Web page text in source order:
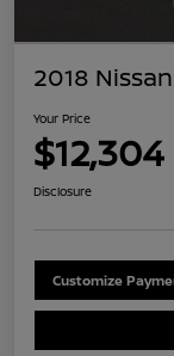
2018
Your Price
$12,304
Disclosure
Customize